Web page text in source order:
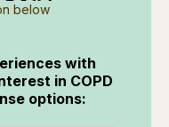
below
with
in COPD
options: